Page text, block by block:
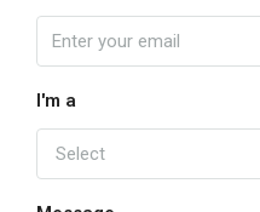
I'm a
Select